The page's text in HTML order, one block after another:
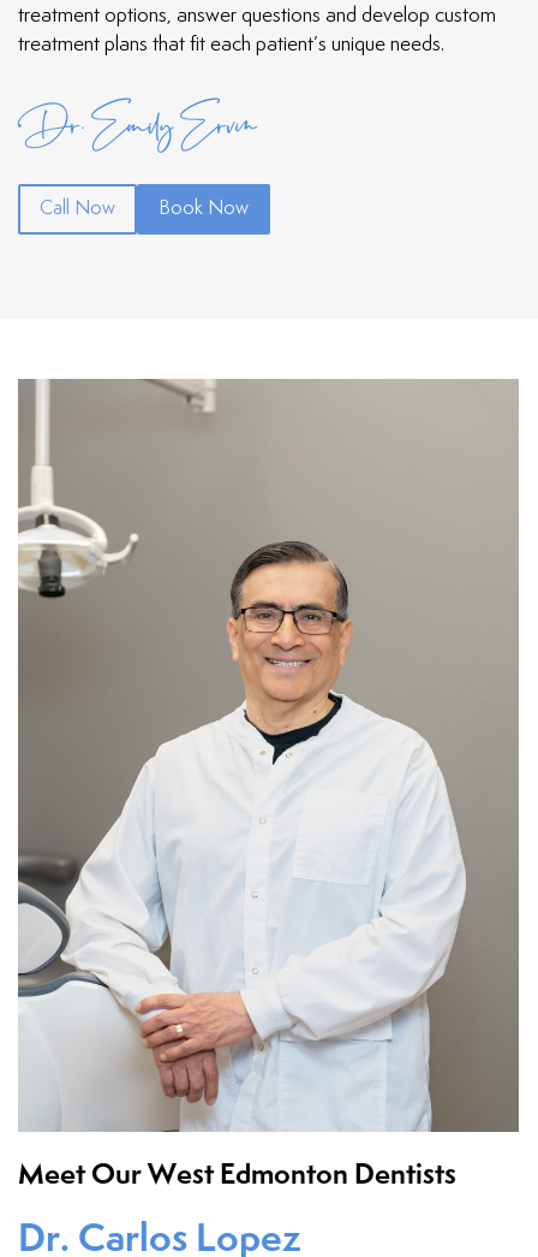
treatment options, answer questions and develop custom
treatment plans that fit each patient’s unique needs.
Dr. Emily Ervin
Call Now Book Now
Meet Our West Edmonton Dentists
Dr. Carlos Lopez